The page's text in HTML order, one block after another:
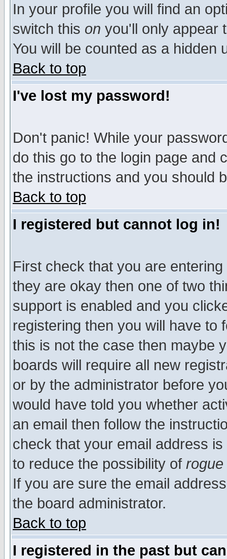
In your profile you will find an
switch this on you'll only appear
You will be counted as a hidden
Back to top
I've lost my password!
Don't panic! While your
do this go to the login page and
the instructions and you should
Back to top
I registered but cannot log in!
First check that you are
they are okay then one of two
support is enabled and you
registering then you will have to
this is not the case then maybe
boards will require all new
or by the administrator before
would have told you whether
an email then follow the
check that your email address
to reduce the possibility of rogue
If you are sure the email
the board administrator.
Back to top
I registered in the past but